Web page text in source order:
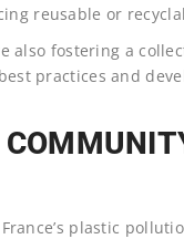
reusable or
also fostering a
practices and
plastic